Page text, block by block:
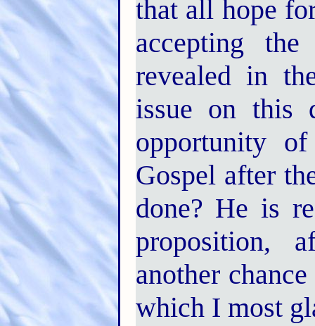
that all hope
accepting
revealed in
issue on this
opportunity
Gospel after
done? He is
proposition,
another
which I most